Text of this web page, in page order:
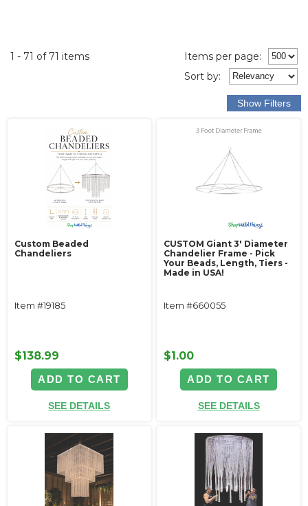
1 - 71 of 71 items
Items per page:
Sort by:
Custom Beaded
Chandeliers
Item #19185
$138.99
ADD TO CART
SEE DETAILS
CUSTOM Giant 3' Diameter
Chandelier Frame - Pick
Your Beads, Length, Tiers -
Made in USA!
Item #660055
$1.00
ADD TO CART
SEE DETAILS